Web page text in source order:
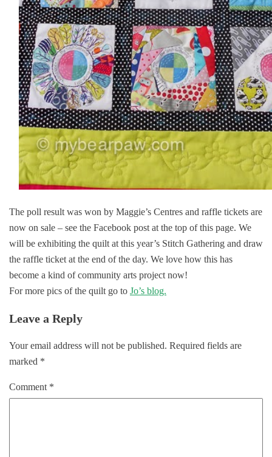
The poll result was won by Maggie’s Centres and raffle tickets are
now on sale – see the Facebook post at the top of this page. We
will be exhibiting the quilt at this year’s Stitch Gathering and draw
the raffle ticket at the end of the day. We love how this has
become a kind of community arts project now!
For more pics of the quilt go to Jo’s blog.
Leave a Reply
Your email address will not be published. Required fields are
marked *
Comment *